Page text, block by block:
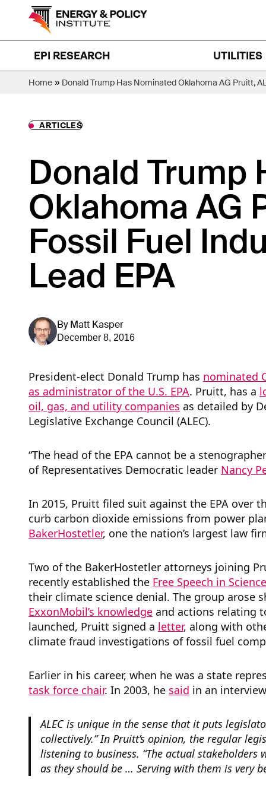
EPI RESEARCH UTILITIES
Home » Donald Trump Has Nominated Oklahoma AG Pruitt,
ARTICLES
Donald Trump
Oklahoma AG
Fossil Fuel
Lead EPA
By Matt Kasper
December 8, 2016
President-elect Donald Trump has nominated
as administrator of the U.S. EPA. Pruitt, has a
oil, gas, and utility companies as detailed by
Legislative Exchange Council (ALEC).
“The head of the EPA cannot be a
of Representatives Democratic leader Nancy
In 2015, Pruitt filed suit against the EPA over
curb carbon dioxide emissions from power
BakerHostetler, one the nation’s largest law
Two of the BakerHostetler attorneys joining
recently established the Free Speech in
their climate science denial. The group arose
ExxonMobil’s knowledge and actions relating
launched, Pruitt signed a letter, along with
climate fraud investigations of fossil fuel
Earlier in his career, when he was a state
task force chair. In 2003, he said in an
ALEC is unique in the sense that it puts
collectively.” In Pruitt’s opinion, the regular
listening to business. “The actual stakeholders
as they should be … Serving with them is very